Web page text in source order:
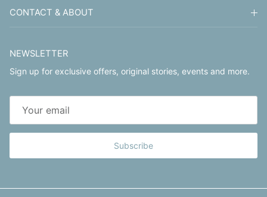
CONTACT & ABOUT
NEWSLETTER
Sign up for exclusive offers, original stories, events and more.
Subscribe